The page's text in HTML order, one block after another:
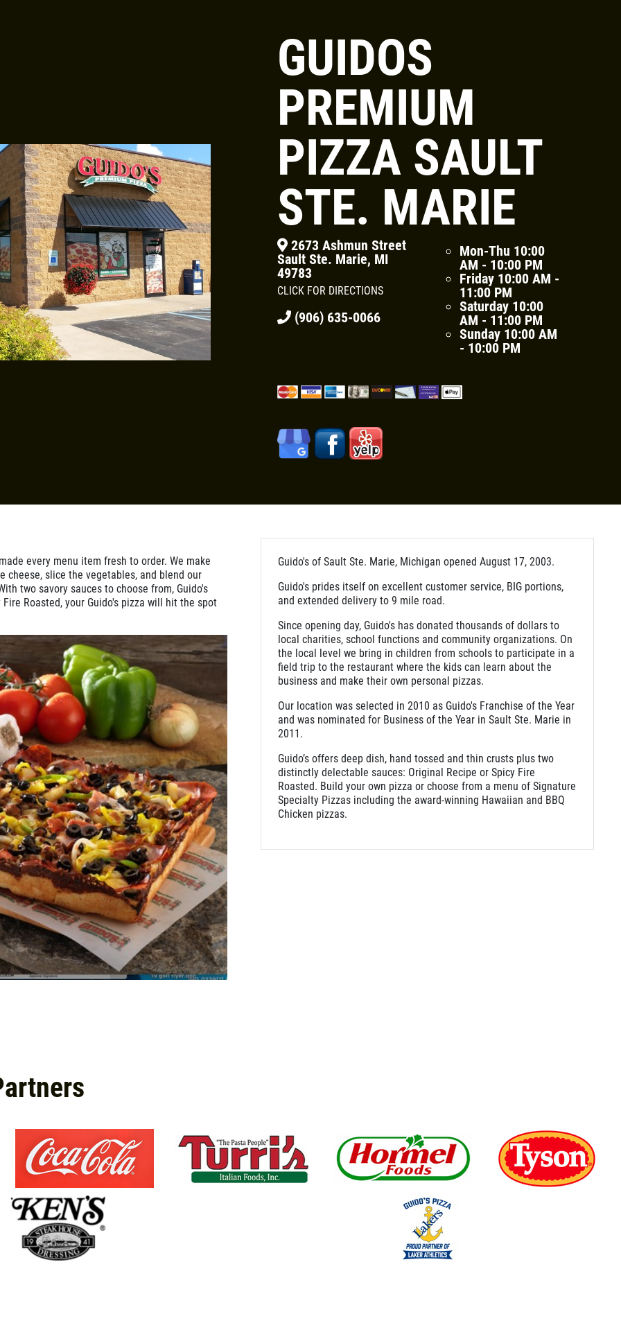
Large Deep Dish Chicken Bacon
Ranch + 2 Liter Coke
FAMILY CHOICE
X-Large Round 2 Topping 1
Medium Round 1 Topping Full
Guido Bread Only $34.95
GUIDOS
PREMIUM
PIZZA SAULT
STE. MARIE
2673 Ashmun Street
Sault Ste. Marie, MI
49783
CLICK FOR DIRECTIONS
(906) 635-0066
Mon-Thu 10:00
AM - 10:00 PM
Friday 10:00 AM -
11:00 PM
Saturday 10:00
AM - 11:00 PM
Sunday 10:00 AM
- 10:00 PM
every menu item fresh to order. We make
cheese, slice the vegetables, and blend our
two savory sauces to choose from, Guido's
Roasted, your Guido's pizza will hit the spot
Guido's of Sault Ste. Marie, Michigan opened August 17, 2003.
Guido's prides itself on excellent customer service, BIG portions,
and extended delivery to 9 mile road.
Since opening day, Guido's has donated thousands of dollars to
local charities, school functions and community organizations. On
the local level we bring in children from schools to participate in a
field trip to the restaurant where the kids can learn about the
business and make their own personal pizzas.
Our location was selected in 2010 as Guido's Franchise of the Year
and was nominated for Business of the Year in Sault Ste. Marie in
2011.
Guido’s offers deep dish, hand tossed and thin crusts plus two
distinctly delectable sauces: Original Recipe or Spicy Fire
Roasted. Build your own pizza or choose from a menu of Signature
Specialty Pizzas including the award-winning Hawaiian and BBQ
Chicken pizzas.